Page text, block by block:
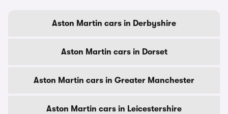
Aston Martin cars in Derbyshire
Aston Martin cars in Dorset
Aston Martin cars in Greater Manchester
Aston Martin cars in Leicestershire